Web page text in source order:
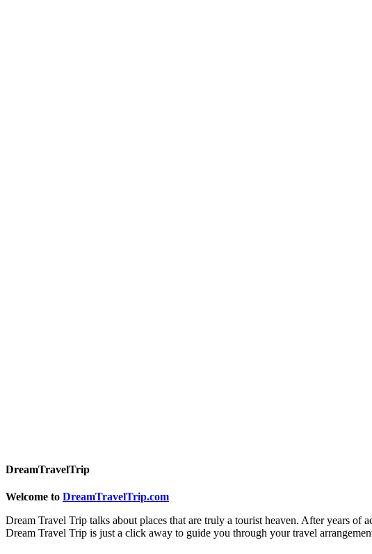
DreamTravelTrip
Welcome to DreamTravelTrip.com
Dream Travel Trip talks about places that are truly a tourist heaven. After years
Dream Travel Trip is just a click away to guide you through your travel